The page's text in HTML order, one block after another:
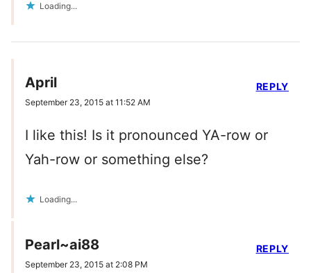
Loading...
April
September 23, 2015 at 11:52 AM
I like this! Is it pronounced YA-row or
Yah-row or something else?
Loading...
REPLY
Pearl~ai88
September 23, 2015 at 2:08 PM
REPLY